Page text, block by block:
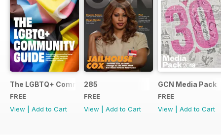
The LGBTQ+ Community Guide
FREE
View
Add to Cart
285
FREE
View
Add to Cart
GCN Media Pack
FREE
View
Add to Cart